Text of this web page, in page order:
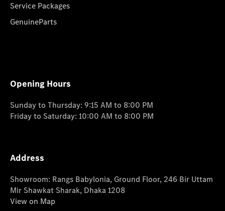
Service Packages
GenuineParts
Opening Hours
Sunday to Thursday: 9:15 AM to 8:00 PM
Friday to Saturday: 10:00 AM to 8:00 PM
Address
Showroom: Rangs Babylonia, Ground Floor, 246 Bir Uttam
Mir Shawkat Sharak, Dhaka 1208
View on Map